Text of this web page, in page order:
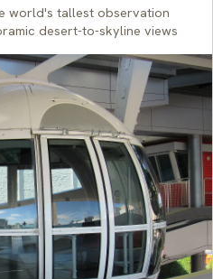
world's tallest observation
desert-to-skyline views